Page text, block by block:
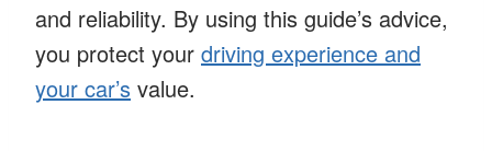
and reliability. By using this guide’s advice,
you protect your driving experience and
your car’s value.